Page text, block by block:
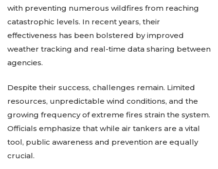
with preventing numerous wildfires from reaching
catastrophic levels. In recent years, their
effectiveness has been bolstered by improved
weather tracking and real-time data sharing between
agencies.
Despite their success, challenges remain. Limited
resources, unpredictable wind conditions, and the
growing frequency of extreme fires strain the system.
Officials emphasize that while air tankers are a vital
tool, public awareness and prevention are equally
crucial.